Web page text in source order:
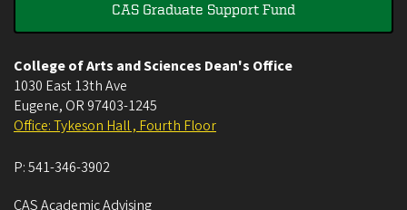
CAS Graduate Support Fund
College of Arts and Sciences Dean's Office
1030 East 13th Ave
Eugene, OR 97403-1245
Office: Tykeson Hall , Fourth Floor
P:541-346-3902
CAS Academic Advising